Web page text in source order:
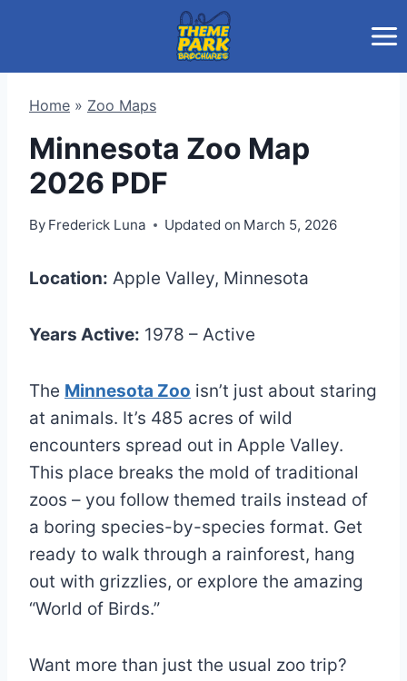
Home » Zoo Maps
Minnesota Zoo Map
2026 PDF
By Frederick Luna Updated on March 5, 2026
Location: Apple Valley, Minnesota
Years Active: 1978 – Active
The Minnesota Zoo isn’t just about staring
at animals. It’s 485 acres of wild
encounters spread out in Apple Valley.
This place breaks the mold of traditional
zoos – you follow themed trails instead of
a boring species-by-species format. Get
ready to walk through a rainforest, hang
out with grizzlies, or explore the amazing
“World of Birds.”
Want more than just the usual zoo trip?